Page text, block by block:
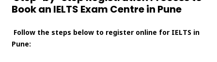
Book an IELTS Exam Centre in Pune
Follow the steps below to register online for IELTS in
Pune: